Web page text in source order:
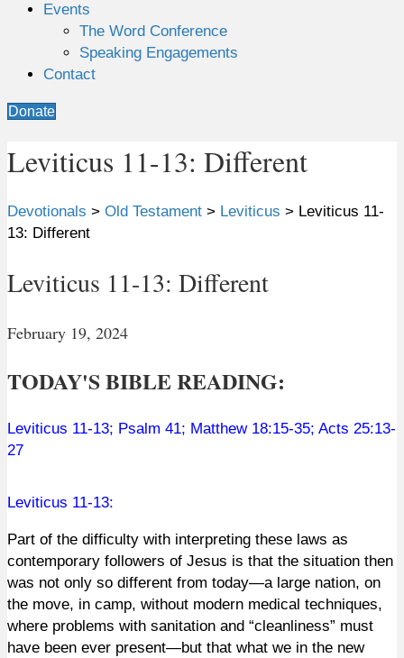
Events
The Word Conference
Speaking Engagements
Contact
Donate
Leviticus 11-13: Different
Devotionals > Old Testament > Leviticus > Leviticus 11-
13: Different
Leviticus 11-13: Different
February 19, 2024
TODAY'S BIBLE READING:
Leviticus 11-13; Psalm 41; Matthew 18:15-35; Acts 25:13-
27
Leviticus 11-13:
Part of the difficulty with interpreting these laws as
contemporary followers of Jesus is that the situation then
was not only so different from today—a large nation, on
the move, in camp, without modern medical techniques,
where problems with sanitation and “cleanliness” must
have been ever present—but that what we in the new